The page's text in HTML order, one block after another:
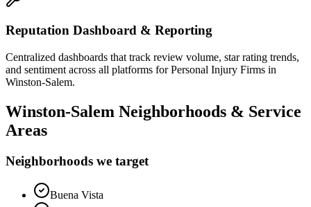
Reputation Dashboard & Reporting
Centralized dashboards that track review volume, star rating trends,
and sentiment across all platforms for Personal Injury Firms in
Winston-Salem.
Winston-Salem Neighborhoods & Service
Areas
Neighborhoods we target
Buena Vista